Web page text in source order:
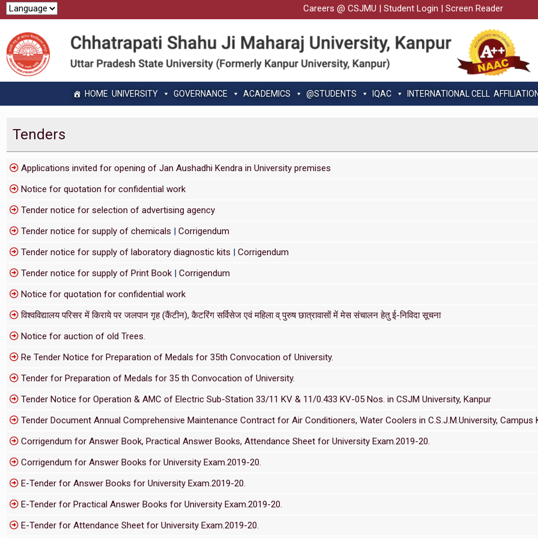
Careers @ CSJMU | Student Login | Screen Reader
HOME UNIVERSITY GOVERNANCE ACADEMICS @STUDENTS IQAC INTERNATIONAL CELL AFFILIATION
Tenders
Applications invited for opening of Jan Aushadhi Kendra in University premises
Notice for quotation for confidential work
Tender notice for selection of advertising agency
Tender notice for supply of chemicals |Corrigendum
Tender notice for supply of laboratory diagnostic kits |Corrigendum
Tender notice for supply of Print Book |Corrigendum
Notice for quotation for confidential work
विश्वविद्यालय परिसर में किराये पर जलपान गृह (कैंटीन), कैटरिंग सर्विसेज एवं महिला व् पुरुष छात्रावासों में मेस संचालन हेतु ई-निविदा सूचना
Notice for auction of old Trees.
Re Tender Notice for Preparation of Medals for 35th Convocation of University.
Tender for Preparation of Medals for 35 th Convocation of University.
Tender Notice for Operation & AMC of Electric Sub-Station 33/11 KV & 11/0.433 KV-05 Nos. in CSJM University, Kanpur
Tender Document Annual Comprehensive Maintenance Contract for Air Conditioners, Water Coolers in C.S.J.M.University, Campus
Corrigendum for Answer Book, Practical Answer Books, Attendance Sheet for University Exam.2019-20.
Corrigendum for Answer Books for University Exam.2019-20.
E-Tender for Answer Books for University Exam.2019-20.
E-Tender for Practical Answer Books for University Exam.2019-20.
E-Tender for Attendance Sheet for University Exam.2019-20.